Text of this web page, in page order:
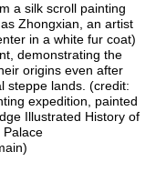
a silk scroll painting
Zhongxian, an artist
in a white fur coat)
demonstrating the
origins even after
steppe lands. (credit:
expedition, painted
Illustrated History of
Palace